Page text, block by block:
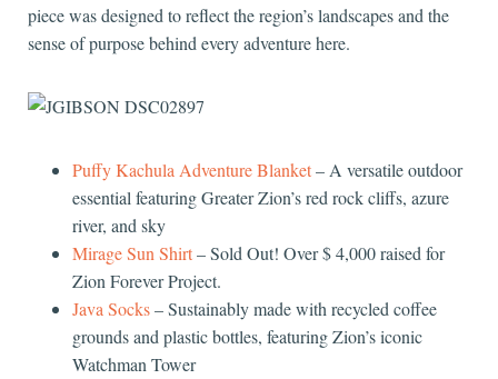
piece was designed to reflect the region’s landscapes and the
sense of purpose behind every adventure here.
Puffy Kachula Adventure Blanket– A versatile outdoor
essential featuring Greater Zion’s red rock cliffs, azure
river, and sky
Mirage Sun Shirt– Sold Out! Over $ 4,000 raised for
Zion Forever Project.
Java Socks– Sustainably made with recycled coffee
grounds and plastic bottles, featuring Zion’s iconic
Watchman Tower